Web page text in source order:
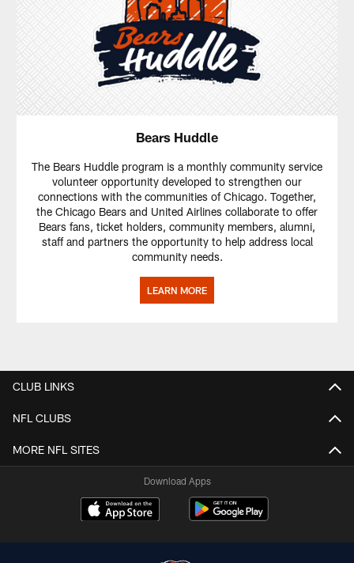
Bears Huddle
The Bears Huddle program is a monthly community service
volunteer opportunity developed to strengthen our
connections with the communities of Chicago. Together,
the Chicago Bears and United Airlines collaborate to offer
Bears fans, ticket holders, community members, alumni,
staff and partners the opportunity to help address local
community needs.
LEARN MORE
CLUB LINKS
NFL CLUBS
MORE NFL SITES
Download Apps